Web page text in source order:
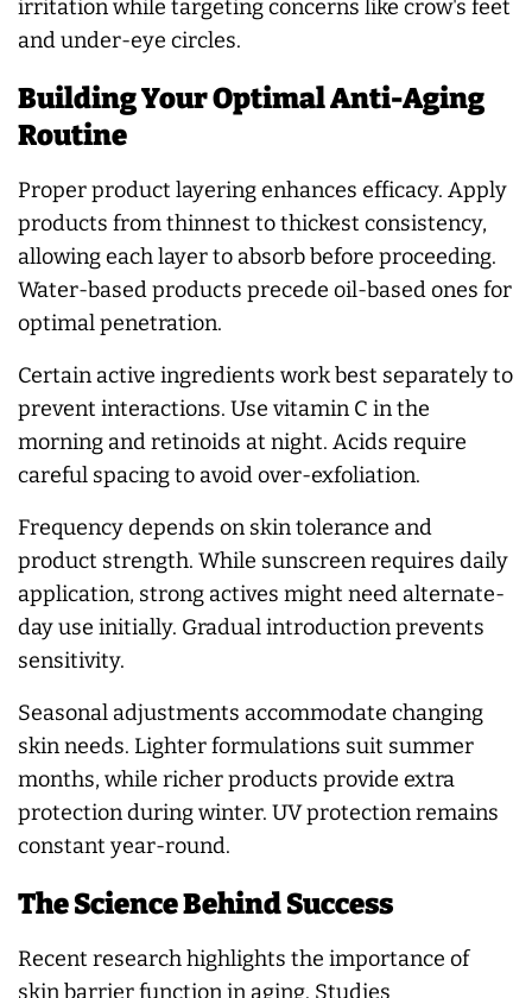
irritation while targeting concerns like crow's feet
and under-eye circles.
Building Your Optimal Anti-Aging
Routine
Proper product layering enhances efficacy. Apply
products from thinnest to thickest consistency,
allowing each layer to absorb before proceeding.
Water-based products precede oil-based ones for
optimal penetration.
Certain active ingredients work best separately to
prevent interactions. Use vitamin C in the
morning and retinoids at night. Acids require
careful spacing to avoid over-exfoliation.
Frequency depends on skin tolerance and
product strength. While sunscreen requires daily
application, strong actives might need alternate-
day use initially. Gradual introduction prevents
sensitivity.
Seasonal adjustments accommodate changing
skin needs. Lighter formulations suit summer
months, while richer products provide extra
protection during winter. UV protection remains
constant year-round.
The Science Behind Success
Recent research highlights the importance of
skin barrier function in aging. Studies